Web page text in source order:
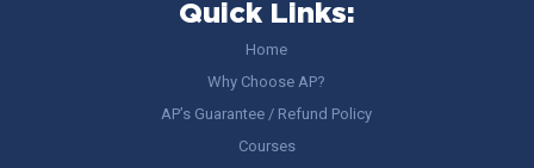
Quick Links:
Home
Why Choose AP?
AP’s Guarantee / Refund Policy
Courses